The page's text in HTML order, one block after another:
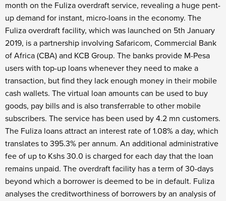
month on the Fuliza overdraft service, revealing a huge pent-
up demand for instant, micro-loans in the economy. The
Fuliza overdraft facility, which was launched on 5th January
2019, is a partnership involving Safaricom, Commercial Bank
of Africa (CBA) and KCB Group. The banks provide M-Pesa
users with top-up loans whenever they need to make a
transaction, but find they lack enough money in their mobile
cash wallets. The virtual loan amounts can be used to buy
goods, pay bills and is also transferrable to other mobile
subscribers. The service has been used by 4.2 mn customers.
The Fuliza loans attract an interest rate of 1.08% a day, which
translates to 395.3% per annum. An additional administrative
fee of up to Kshs 30.0 is charged for each day that the loan
remains unpaid. The overdraft facility has a term of 30-days
beyond which a borrower is deemed to be in default. Fuliza
analyses the creditworthiness of borrowers by an analysis of